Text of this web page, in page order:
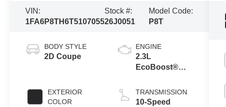
VIN:
1FA6P8TH6T5107055
Stock #:
26J0051
Model Code:
P8T
BODY STYLE
2D Coupe
EXTERIOR
COLOR
ENGINE
2.3L
EcoBoost®
Stop/Start
System
TRANSMISSION
10-Speed